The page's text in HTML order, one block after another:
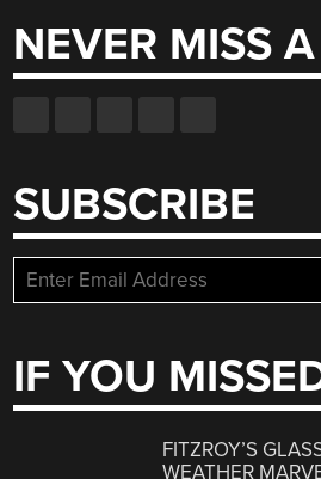
NEVER MISS
SUBSCRIBE
IF YOU
FITZROY’S
WEATHER